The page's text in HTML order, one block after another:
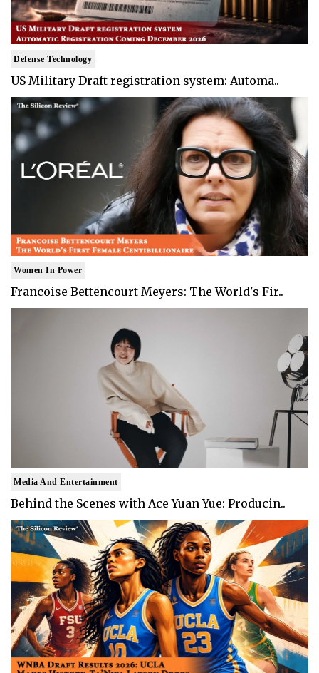
Defense Technology
US Military Draft registration system: Automa..
Women In Power
Francoise Bettencourt Meyers: The World's Fir..
Media And Entertainment
Behind the Scenes with Ace Yuan Yue: Producin..